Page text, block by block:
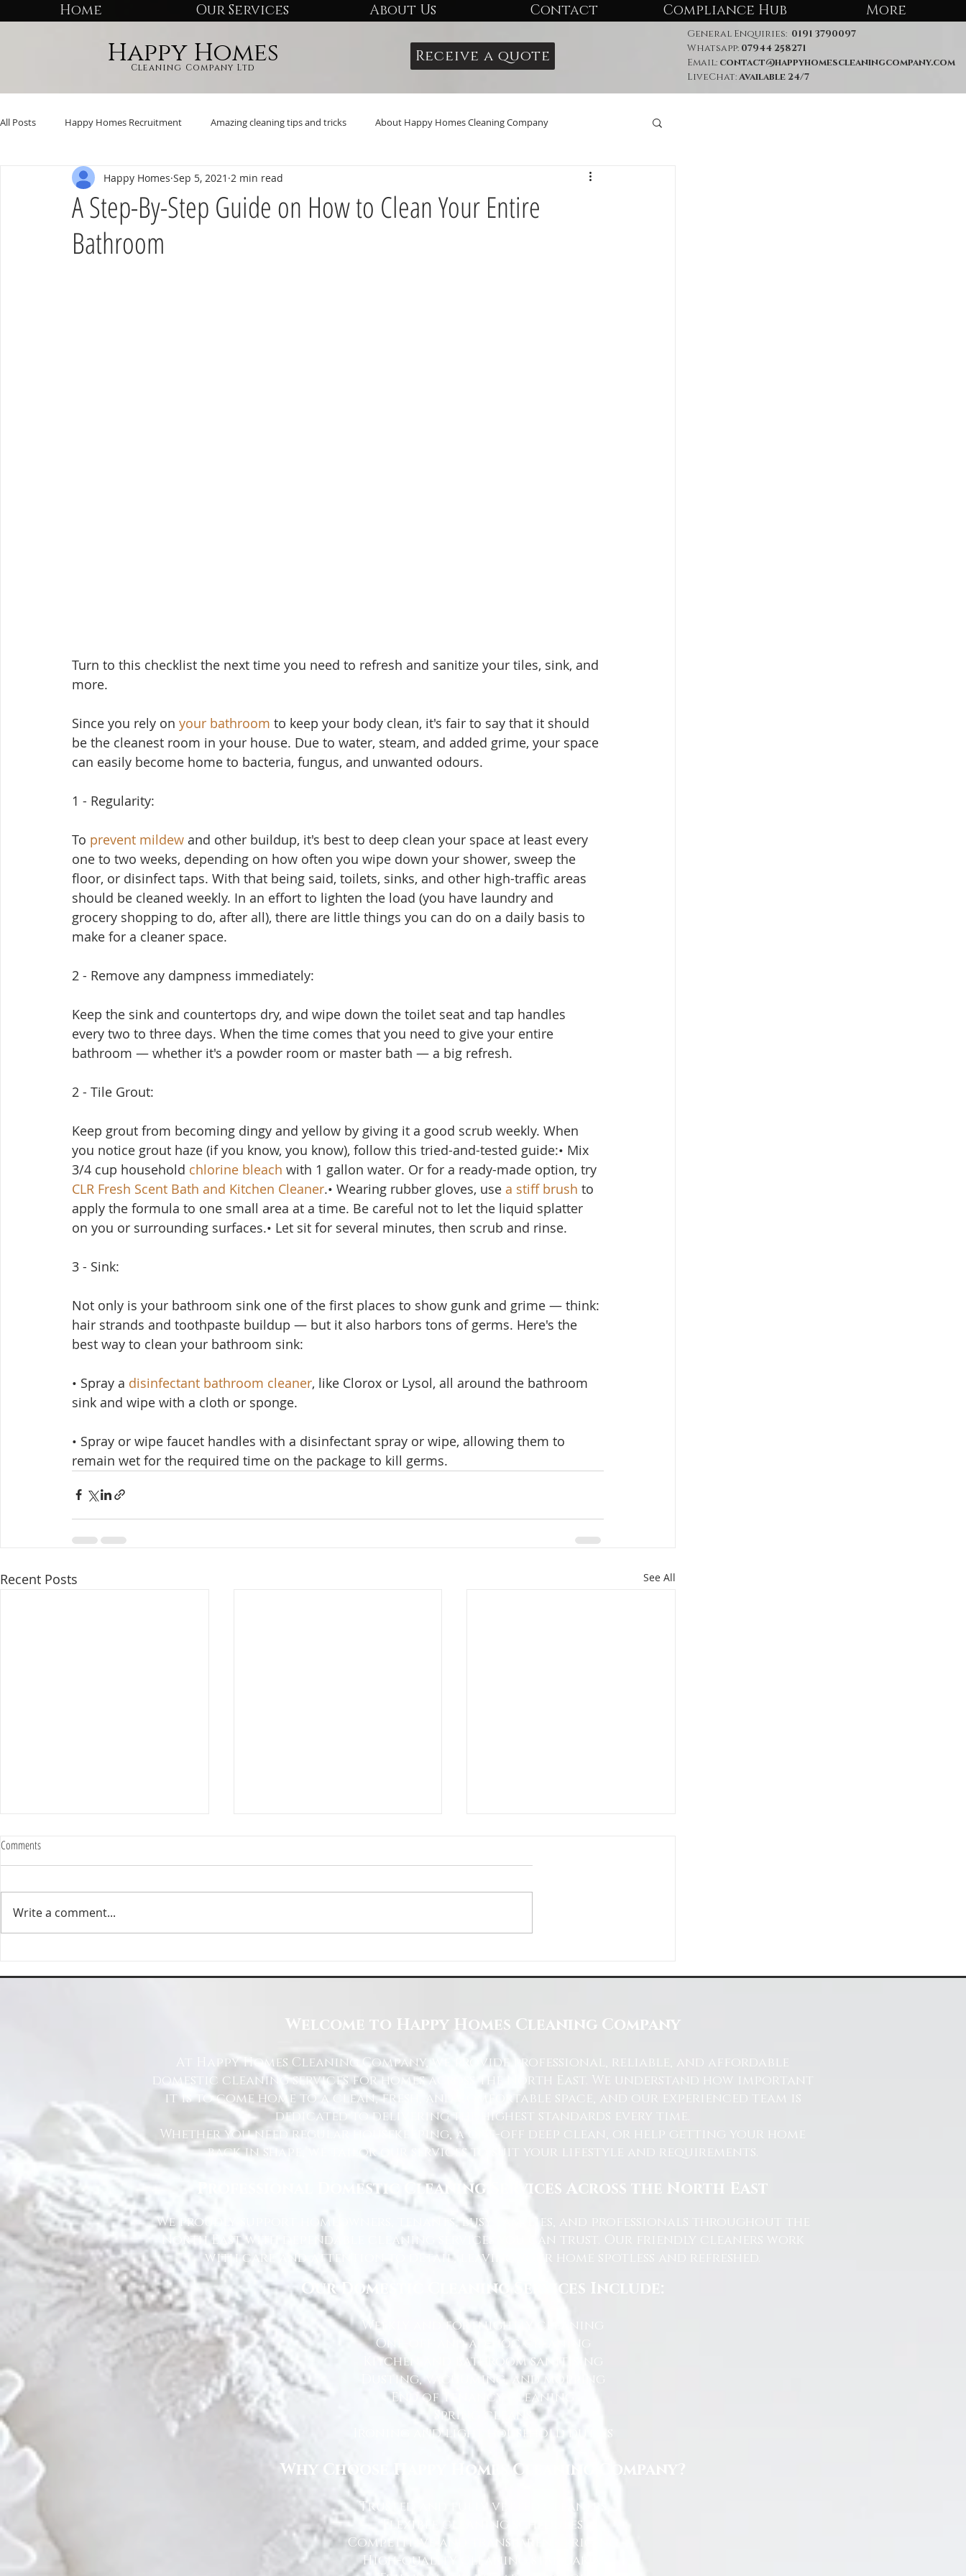
Home Our Services About Us Contact Compliance Hub More
Happy Homes
Cleaning Company Ltd
Receive a quote
General Enquiries: 0191 3790097
Whatsapp: 07944 258271
Email: contact@happyhomescleaningcompany.com
LiveChat:Available 24/7
All Posts Happy Homes Recruitment Amazing cleaning tips and tricks About Happy Homes Cleaning Company
A Step-By-Step Guide on How to Clean Your Entire
Bathroom
Happy Homes Sep 5, 2021 2 min read
Turn to this checklist the next time you need to refresh and sanitize your tiles, sink, and
more.
Since you rely on your bathroom to keep your body clean, it's fair to say that it should
be the cleanest room in your house. Due to water, steam, and added grime, your space
can easily become home to bacteria, fungus, and unwanted odours.
1 - Regularity:
To prevent mildew and other buildup, it's best to deep clean your space at least every
one to two weeks, depending on how often you wipe down your shower, sweep the
floor, or disinfect taps. With that being said, toilets, sinks, and other high-traffic areas
should be cleaned weekly. In an effort to lighten the load (you have laundry and
grocery shopping to do, after all), there are little things you can do on a daily basis to
make for a cleaner space.
2 - Remove any dampness immediately:
Keep the sink and countertops dry, and wipe down the toilet seat and tap handles
every two to three days. When the time comes that you need to give your entire
bathroom — whether it's a powder room or master bath — a big refresh.
2 - Tile Grout:
Keep grout from becoming dingy and yellow by giving it a good scrub weekly. When
you notice grout haze (if you know, you know), follow this tried-and-tested guide:• Mix
3/4 cup household chlorine bleach with 1 gallon water. Or for a ready-made option, try
CLR Fresh Scent Bath and Kitchen Cleaner.• Wearing rubber gloves, use a stiff brush to
apply the formula to one small area at a time. Be careful not to let the liquid splatter
on you or surrounding surfaces.• Let sit for several minutes, then scrub and rinse.
3 - Sink:
Not only is your bathroom sink one of the first places to show gunk and grime — think:
hair strands and toothpaste buildup — but it also harbors tons of germs. Here's the
best way to clean your bathroom sink:
• Spray a disinfectant bathroom cleaner, like Clorox or Lysol, all around the bathroom
sink and wipe with a cloth or sponge.
• Spray or wipe faucet handles with a disinfectant spray or wipe, allowing them to
remain wet for the required time on the package to kill germs.
Recent Posts See All
Expands Its Reach with Major Regional
Cleaning Company
for Residential and Commercial Spaces
Comments
Write a comment...
Welcome to Happy Homes Cleaning Company
At Happy Homes Cleaning Company, we provide professional, reliable, and affordable
domestic cleaning services for homes across the North East. We understand how important
it is to come home to a clean, fresh, and comfortable space, and our experienced team is
dedicated to delivering the highest standards every time.
Whether you need regular housekeeping, a one-off deep clean, or help getting your home
back in shape, we tailor our services to suit your lifestyle and requirements.
Professional Domestic Cleaning Services Across the North East
We proudly support homeowners, tenants, busy families, and professionals throughout the
North East with dependable cleaning services you can trust. Our friendly cleaners work
with care and attention to detail, leaving your home spotless and refreshed.
Our Domestic Cleaning Services Include:
Weekly and fortnightly cleaning
One-off and ad-hoc cleaning
Kitchen and bathroom sanitising
Dusting, vacuuming, and mopping
End of tenancy cleaning
Spring cleans
Ironing and light household duties
Why Choose Happy Homes Cleaning Company?
Trusted and fully vetted cleaners
Flexible cleaning schedules
Competitive and transparent pricing
High-quality cleaning standards